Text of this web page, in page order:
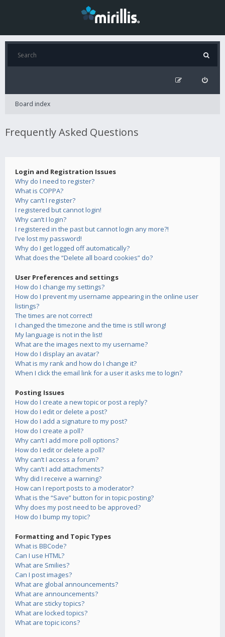
Board index
Frequently Asked Questions
Login and Registration Issues
Why do I need to register?
What is COPPA?
Why can’t I register?
I registered but cannot login!
Why can’t I login?
I registered in the past but cannot login any more?!
I’ve lost my password!
Why do I get logged off automatically?
What does the “Delete all board cookies” do?
User Preferences and settings
How do I change my settings?
How do I prevent my username appearing in the online user
listings?
The times are not correct!
I changed the timezone and the time is still wrong!
My language is not in the list!
What are the images next to my username?
How do I display an avatar?
What is my rank and how do I change it?
When I click the email link for a user it asks me to login?
Posting Issues
How do I create a new topic or post a reply?
How do I edit or delete a post?
How do I add a signature to my post?
How do I create a poll?
Why can’t I add more poll options?
How do I edit or delete a poll?
Why can’t I access a forum?
Why can’t I add attachments?
Why did I receive a warning?
How can I report posts to a moderator?
What is the “Save” button for in topic posting?
Why does my post need to be approved?
How do I bump my topic?
Formatting and Topic Types
What is BBCode?
Can I use HTML?
What are Smilies?
Can I post images?
What are global announcements?
What are announcements?
What are sticky topics?
What are locked topics?
What are topic icons?